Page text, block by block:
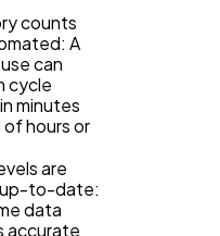
counts
A
can
cycle
minutes
hours or
are
to-date:
data
accurate